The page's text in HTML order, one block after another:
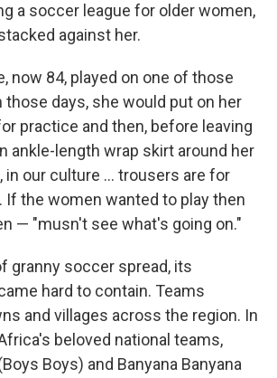
a soccer league for older women,
against her.
now 84, played on one of those
those days, she would put on her
practice and then, before leaving
ankle-length wrap skirt around her
in our culture … trousers are for
If the women wanted to play then
— "musn't see what's going on."
granny soccer spread, its
hard to contain. Teams
and villages across the region. In
beloved national teams,
Boys) and Banyana Banyana